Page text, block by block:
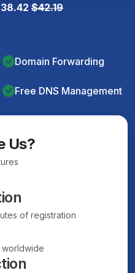
38.42 $42.19
Domain Forwarding
Free DNS Management
Us?
of registration